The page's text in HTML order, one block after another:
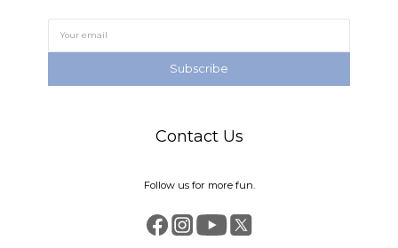
Subscribe
Contact Us
Follow us for more fun.